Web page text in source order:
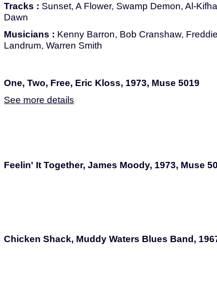
Tracks : Sunset, A Flower, Swamp Demon, Al-
Dawn
Musicians : Kenny Barron, Bob Cranshaw,
Landrum, Warren Smith
One, Two, Free, Eric Kloss, 1973, Muse 5019
See more details
Feelin' It Together, James Moody, 1973, Muse
Chicken Shack, Muddy Waters Blues Band,